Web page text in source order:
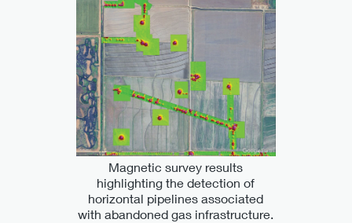
Magnetic survey results
highlighting the detection of
horizontal pipelines associated
with abandoned gas infrastructure.